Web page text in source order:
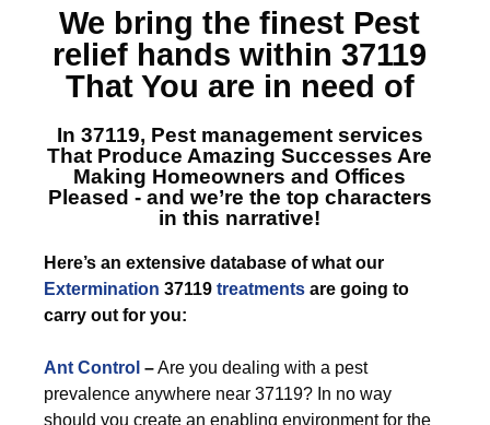
We bring the finest Pest
relief hands within 37119
That You are in need of
In 37119, Pest management services
That Produce Amazing Successes Are
Making Homeowners and Offices
Pleased - and we’re the top characters
in this narrative!
Here’s an extensive database of what our
Extermination 37119 treatments are going to
carry out for you:
Ant Control –Are you dealing with a pest
prevalence anywhere near 37119? In no way
should you create an enabling environment for the